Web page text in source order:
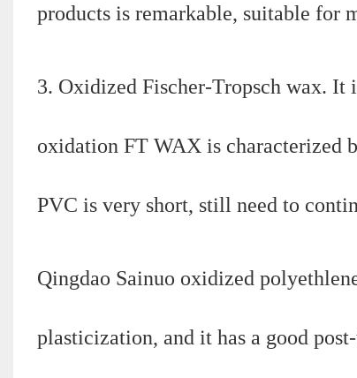
products is remarkable, suitable for
3. Oxidized Fischer-Tropsch wax. It
oxidation FT WAX is characterized
PVC is very short, still need to
Qingdao Sainuo oxidized
plasticization, and it has a good